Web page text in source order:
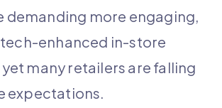
demanding more engaging,
enhanced in-store
many retailers are falling
expectations.